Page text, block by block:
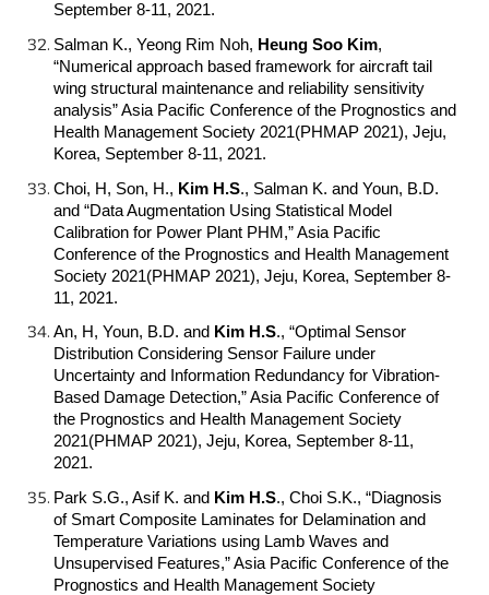
September 8-11, 2021.
Salman K., Yeong Rim Noh, Heung Soo Kim,
“Numerical approach based framework for aircraft tail
wing structural maintenance and reliability sensitivity
analysis” Asia Pacific Conference of the Prognostics and
Health Management Society 2021(PHMAP 2021), Jeju,
Korea, September 8-11, 2021.
Choi, H, Son, H., Kim H.S., Salman K. and Youn, B.D.
and “Data Augmentation Using Statistical Model
Calibration for Power Plant PHM,” Asia Pacific
Conference of the Prognostics and Health Management
Society 2021(PHMAP 2021), Jeju, Korea, September 8-
11, 2021.
An, H, Youn, B.D. and Kim H.S., “Optimal Sensor
Distribution Considering Sensor Failure under
Uncertainty and Information Redundancy for Vibration-
Based Damage Detection,” Asia Pacific Conference of
the Prognostics and Health Management Society
2021(PHMAP 2021), Jeju, Korea, September 8-11,
2021.
Park S.G., Asif K. and Kim H.S., Choi S.K., “Diagnosis
of Smart Composite Laminates for Delamination and
Temperature Variations using Lamb Waves and
Unsupervised Features,” Asia Pacific Conference of the
Prognostics and Health Management Society